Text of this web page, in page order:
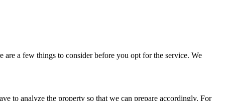
a few things to consider before you opt for the service. We
to analyze the property so that we can prepare accordingly. For